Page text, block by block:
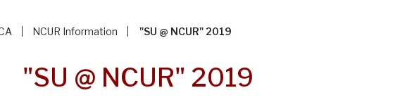
NCUR Information "SU @ NCUR" 2019
"SU @ NCUR" 2019